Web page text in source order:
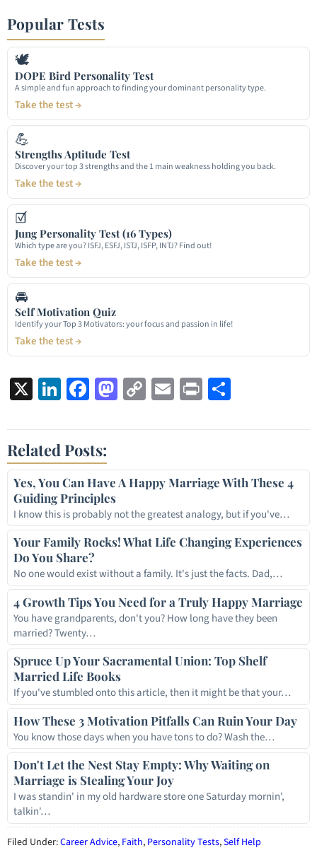
Popular Tests
🕊
DOPE Bird Personality Test
A simple and fun approach to finding your dominant personality type.
Take the test →
💪
Strengths Aptitude Test
Discover your top 3 strengths and the 1 main weakness holding you back.
Take the test →
☑
Jung Personality Test (16 Types)
Which type are you? ISFJ, ESFJ, ISTJ, ISFP, INTJ? Find out!
Take the test →
🚘
Self Motivation Quiz
Identify your Top 3 Motivators: your focus and passion in life!
Take the test →
X LinkedIn
Facebook
Mastodon
CopyEmail
Print
Related Posts:
Yes, You Can Have A Happy Marriage With These 4
Guiding Principles
I know this is probably not the greatest analogy, but if you've…
Your Family Rocks! What Life Changing Experiences
Do You Share?
No one would exist without a family. It's just the facts. Dad,…
4 Growth Tips You Need for a Truly Happy Marriage
You have grandparents, don't you? How long have they been
married? Twenty…
Spruce Up Your Sacramental Union: Top Shelf
Married Life Books
If you've stumbled onto this article, then it might be that your…
How These 3 Motivation Pitfalls Can Ruin Your Day
You know those days when you have tons to do? Wash the…
Don't Let the Nest Stay Empty: Why Waiting on
Marriage is Stealing Your Joy
I was standin' in my old hardware store one Saturday mornin',
talkin'…
Filed Under:Career Advice, Faith, Personality Tests,Self Help